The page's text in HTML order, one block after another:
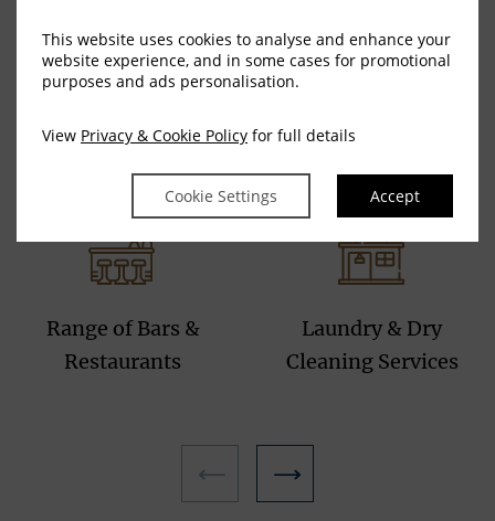
This website uses cookies to analyse and enhance your
website experience, and in some cases for promotional
purposes and ads personalisation.
View Privacy & Cookie Policy for full details
Cookie Settings Accept
Complimentary
car parking
All Bedrooms are
accessible
Range of Bars &
Restaurants
Laundry & Dry
Cleaning Services